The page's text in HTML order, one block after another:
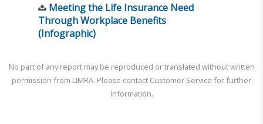
Meeting the Life Insurance Need
Through Workplace Benefits
(Infographic)
No part of any report may be reproduced or translated without written
permission from LIMRA. Please contact Customer Service for further
information.